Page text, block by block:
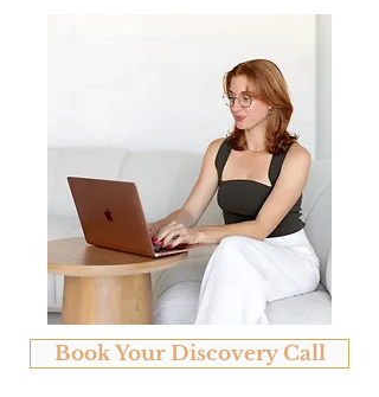
Book Your Discovery Call